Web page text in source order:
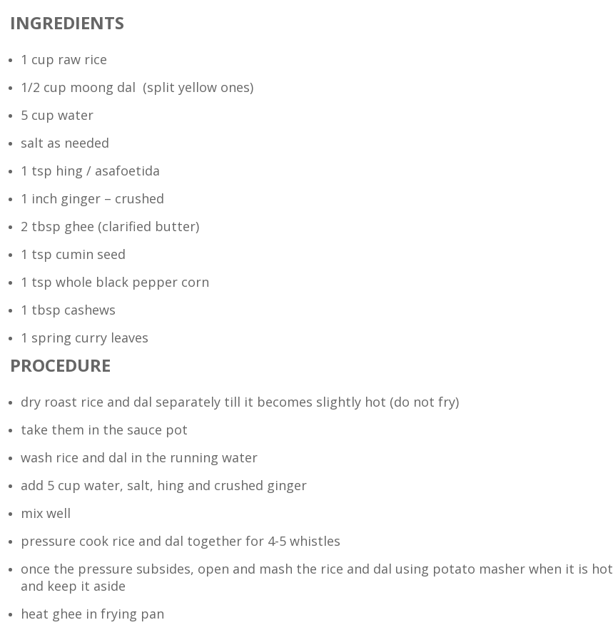
INGREDIENTS
1 cup raw rice
1/2 cup moong dal (split yellow ones)
5 cup water
salt as needed
1 tsp hing / asafoetida
1 inch ginger – crushed
2 tbsp ghee (clarified butter)
1 tsp cumin seed
1 tsp whole black pepper corn
1 tbsp cashews
1 spring curry leaves
PROCEDURE
dry roast rice and dal separately till it becomes slightly hot (do not fry)
take them in the sauce pot
wash rice and dal in the running water
add 5 cup water, salt, hing and crushed ginger
mix well
pressure cook rice and dal together for 4-5 whistles
once the pressure subsides, open and mash the rice and dal using potato masher when it is hot
and keep it aside
heat ghee in frying pan